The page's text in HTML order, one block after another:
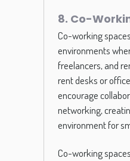
8. Co-
Co-working
environments
freelancers, and
rent desks or
encourage
networking,
environment for
Co-working